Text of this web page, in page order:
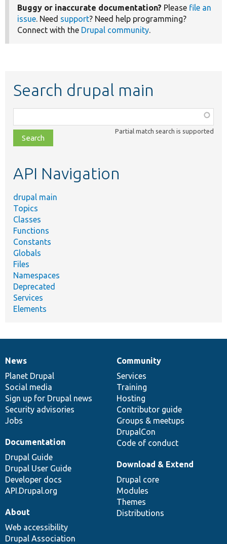
Buggy or inaccurate documentation? Please file an
issue. Need support? Need help programming?
Connect with the Drupal community.
Search drupal main
class,
file,
topic,
Partial match search is supported
API Navigation
drupal main
Topics
Classes
Functions
Constants
Globals
Files
Namespaces
Deprecated
Services
Elements
News
items
News
Planet Drupal
Social media
Sign up for Drupal news
Security advisories
Jobs
Our
community
Community
Services
Training
Hosting
Contributor guide
Groups & meetups
DrupalCon
Code of conduct
Documentation
Documentation
Drupal Guide
Drupal User Guide
Developer docs
API.Drupal.org
Drupal
code
base
Download & Extend
Drupal core
Modules
Themes
Distributions
Governance
of
community
About
Web accessibility
Drupal Association